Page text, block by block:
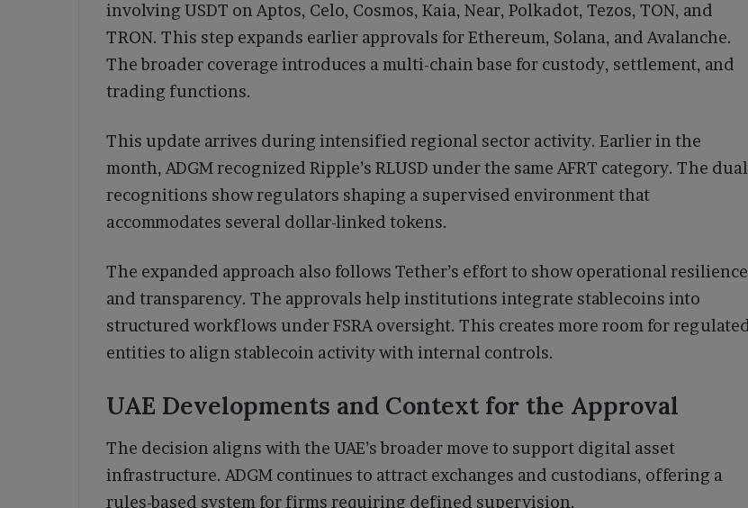
involving USDT on Aptos, Celo, Cosmos, Kaia, Near, Polkadot, Tezos, TON, and
TRON. This step expands earlier approvals for Ethereum, Solana, and Avalanche.
The broader coverage introduces a multi-chain base for custody, settlement, and
trading functions.
This update arrives during intensified regional sector activity. Earlier in the
month, ADGM recognized Ripple’s RLUSD under the same AFRT category. The dual
recognitions show regulators shaping a supervised environment that
accommodates several dollar-linked tokens.
The expanded approach also follows Tether’s effort to show operational resilience
and transparency. The approvals help institutions integrate stablecoins into
structured workflows under FSRA oversight. This creates more room for regulated
entities to align stablecoin activity with internal controls.
UAE Developments and Context for the Approval
The decision aligns with the UAE’s broader move to support digital asset
infrastructure. ADGM continues to attract exchanges and custodians, offering a
rules-based system for firms requiring defined supervision.